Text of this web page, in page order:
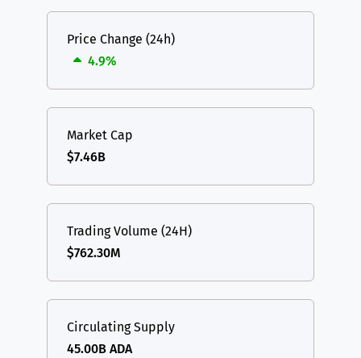
Price Change (24h)
4.9%
Market Cap
$7.46B
Trading Volume (24H)
$762.30M
Circulating Supply
45.00B ADA